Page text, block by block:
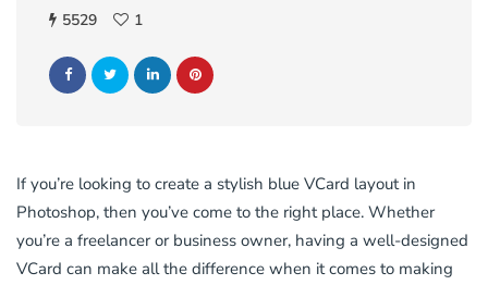
5529 1
If you’re looking to create a stylish blue VCard layout in
Photoshop, then you’ve come to the right place. Whether
you’re a freelancer or business owner, having a well-designed
VCard can make all the difference when it comes to making